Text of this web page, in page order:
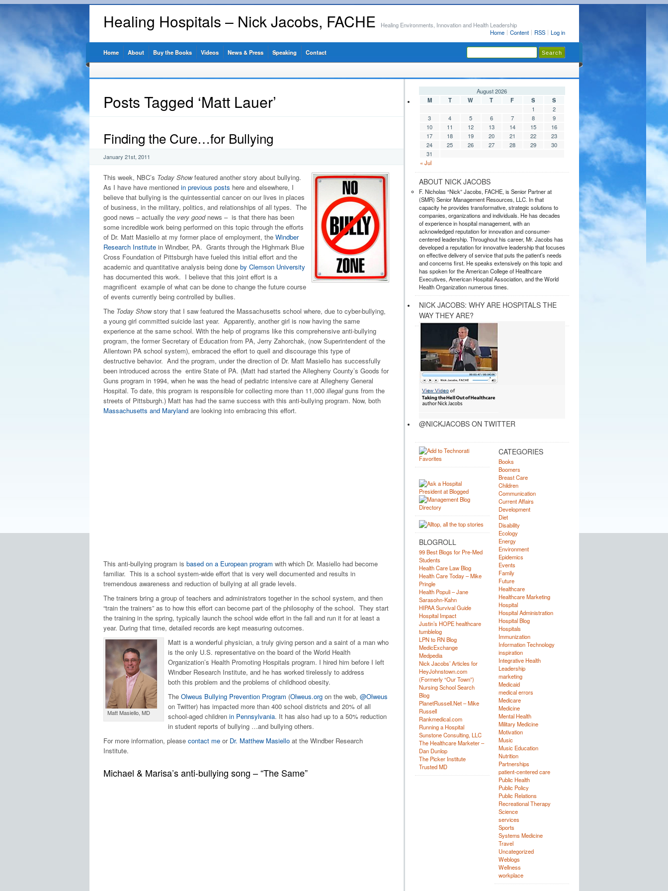
Home Content RSS Log in
Healing Hospitals – Nick Jacobs, FACHE Healing Environments, Innovation and Health Leadership
Home About Buy the Books Videos News & Press Speaking Contact
Posts Tagged ‘Matt Lauer’
Finding the Cure…for Bullying
January 21st, 2011
This week, NBC’s Today Showfeatured another story about bullying.
As I have have mentioned in previous posts here and elsewhere, I
believe that bullying is the quintessential cancer on our lives in places
of business, in the military, politics, and relationships of all types. The
good news – actually the very goodnews – is that there has been
some incredible work being performed on this topic through the efforts
of Dr. Matt Masiello at my former place of employment, the Windber
Research Institutein Windber, PA. Grants through the Highmark Blue
Cross Foundation of Pittsburgh have fueled this initial effort and the
academic and quantitative analysis being done by Clemson University
has documented this work. I believe that this joint effort is a
magnificent example of what can be done to change the future course
of events currently being controlled by bullies.
The Today Showstory that I saw featured the Massachusetts school where, due to cyber-bullying,
a young girl committed suicide last year. Apparently, another girl is now having the same
experience at the same school. With the help of programs like this comprehensive anti-bullying
program, the former Secretary of Education from PA, Jerry Zahorchak, (now Superintendent of the
Allentown PA school system), embraced the effort to quell and discourage this type of
destructive behavior. And the program, under the direction of Dr. Matt Masiello has successfully
been introduced across the entire State of PA. (Matt had started the Allegheny County’s Goods for
Guns program in 1994, when he was the head of pediatric intensive care at Allegheny General
Hospital. To date, this program is responsible for collecting more than 11,000 illegalguns from the
streets of Pittsburgh.) Matt has had the same success with this anti-bullying program. Now, both
Massachusetts and Marylandare looking into embracing this effort.
This anti-bullying program is based on a European program with which Dr. Masiello had become
familiar. This is a school system-wide effort that is very well documented and results in
tremendous awareness and reduction of bullying at all grade levels.
The trainers bring a group of teachers and administrators together in the school system, and then
“train the trainers” as to how this effort can become part of the philosophy of the school. They start
the training in the spring, typically launch the school wide effort in the fall and run it for at least a
year. During that time, detailed records are kept measuring outcomes.
Matt Masiello, MD
Matt is a wonderful physician, a truly giving person and a saint of a man who
is the only U.S. representative on the board of the World Health
Organization’s Health Promoting Hospitals program. I hired him before I left
Windber Research Institute, and he has worked tirelessly to address
both this problem and the problems of childhood obesity.
The Olweus Bullying Prevention Program (Olweus.orgon the web, @Olweus
on Twitter) has impacted more than 400 school districts and 20% of all
school-aged childrenin Pennsylvania. It has also had up to a 50% reduction
in student reports of bullying …and bullying others.
For more information, please contact meor Dr. Matthew Masielloat the Windber Research
Institute.
Michael & Marisa’s anti-bullying song – “The Same”
August 2026
M
T W T F S S
« Jul
1
2
3
4 5 6 7 8
9
10
11 12 13 14 15
16
17
18 19 20 21 22
23
24
25 26 27 28 29
30
31
ABOUT NICK JACOBS
F. Nicholas “Nick” Jacobs, FACHE, is Senior Partner at
(SMR) Senior Management Resources, LLC. In that
capacity he provides transformative, strategic solutions to
companies, organizations and individuals. He has decades
of experience in hospital management, with an
acknowledged reputation for innovation and consumer-
centered leadership. Throughout his career, Mr. Jacobs has
developed a reputation for innovative leadership that focuses
on effective delivery of service that puts the patient’s needs
and concerns first. He speaks extensively on this topic and
has spoken for the American College of Healthcare
Executives, American Hospital Association, and the World
Health Organization numerous times.
NICK JACOBS: WHY ARE HOSPITALS THE
WAY THEY ARE?
@NICKJACOBS ON TWITTER
BLOGROLL
99 Best Blogs for Pre-Med
Students
Health Care Law Blog
Health Care Today – Mike
Pringle
Health Populi – Jane
Sarasohn-Kahn
HIPAA Survival Guide
Hospital Impact
Justin’s HOPE healthcare
tumblelog
LPN to RN Blog
MedicExchange
Medpedia
Nick Jacobs’ Articles for
HeyJohnstown.com
(Formerly “Our Town”)
Nursing School Search
Blog
PlanetRussell.Net – Mike
Russell
Rankmedical.com
Running a Hospital
Sunstone Consulting, LLC
The Healthcare Marketer –
Dan Dunlop
The Picker Institute
Trusted MD
CATEGORIES
Books
Boomers
Breast Care
Children
Communication
Current Affairs
Development
Diet
Disability
Ecology
Energy
Environment
Epidemics
Events
Family
Future
Healthcare
Healthcare Marketing
Hospital
Hospital Administration
Hospital Blog
Hospitals
Immunization
Information Technology
inspiration
Integrative Health
Leadership
marketing
Medicaid
medical errors
Medicare
Medicine
Mental Health
Military Medicine
Motivation
Music
Music Education
Nutrition
Partnerships
patient-centered care
Public Health
Public Policy
Public Relations
Recreational Therapy
Science
services
Sports
Systems Medicine
Travel
Uncategorized
Weblogs
Wellness
workplace